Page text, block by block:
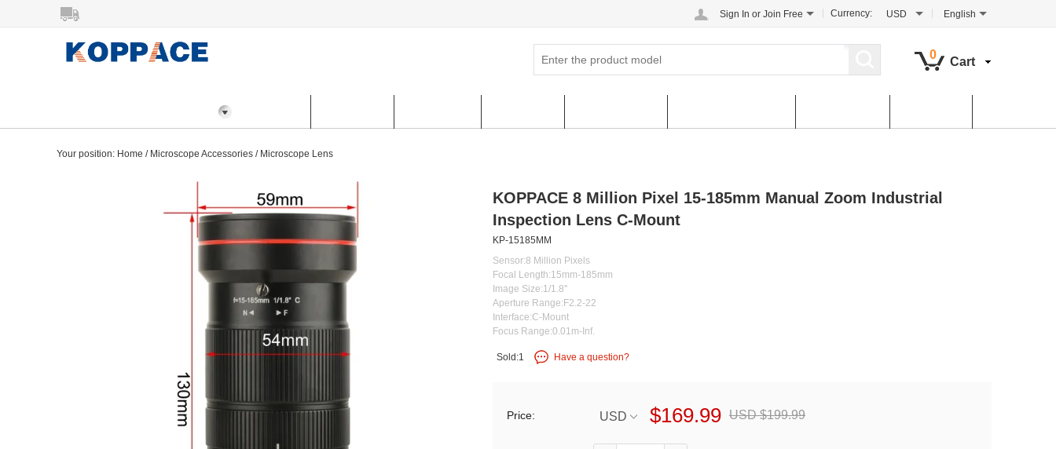
Sign In or Join Free Currency: USD English
0
Cart
Your position: Home / Microscope Accessories / Microscope Lens
KOPPACE 8 Million Pixel 15-185mm Manual Zoom Industrial
Inspection Lens C-Mount
KP-15185MM
Sensor:8 Million Pixels
Focal Length:15mm-185mm
Image Size:1/1.8''
Aperture Range:F2.2-22
Interface:C-Mount
Focus Range:0.01m-Inf.
Sold:1 Have a question?
Price: USD $169.99 USD $199.99